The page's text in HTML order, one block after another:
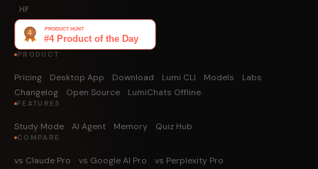
HF
PRODUCT
Pricing Desktop App Download Lumi CLI Models
Labs
Changelog
Open Source LumiChats Offline
FEATURES
Study Mode AI Agent Memory Quiz Hub
COMPARE
vs Claude Pro vs Google AI Pro
vs Perplexity Pro